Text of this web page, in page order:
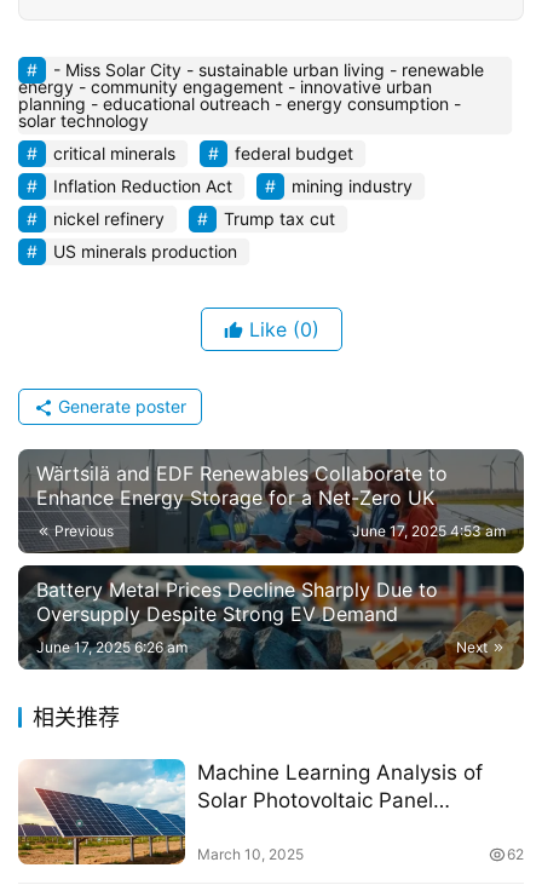
- Miss Solar City - sustainable urban living - renewable
energy - community engagement - innovative urban
planning - educational outreach - energy consumption -
solar technology
critical minerals
federal budget
Inflation Reduction Act
mining industry
nickel refinery
Trump tax cut
US minerals production
Like (0)
Generate poster
Wärtsilä and EDF Renewables Collaborate to
Enhance Energy Storage for a Net-Zero UK
Previous June 17, 2025 4:53 am
Battery Metal Prices Decline Sharply Due to
Oversupply Despite Strong EV Demand
Next
June 17, 2025 6:26 am
相关推荐
Machine Learning Analysis of
Solar Photovoltaic Panel
World Climate Conditions
March 10, 2025 62